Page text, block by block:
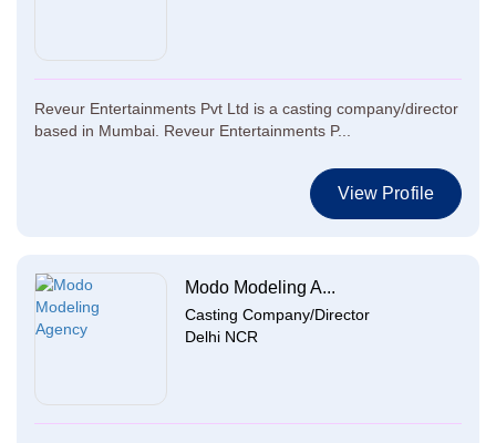
Reveur Entertainments Pvt Ltd is a casting company/director
based in Mumbai. Reveur Entertainments P...
View Profile
Modo Modeling A...
Casting Company/Director
Delhi NCR